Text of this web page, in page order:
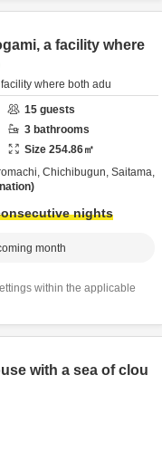
a facility where
where both adu
15 guests
3 bathrooms
Size 254.86㎡
Chichibugun, Saitama,
nights
month
within the applicable
with a sea of clou